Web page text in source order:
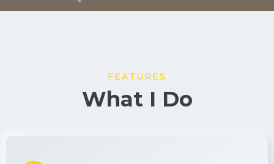
What I Do